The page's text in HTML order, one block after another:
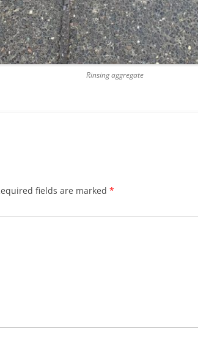
Rinsing aggregate
fields are marked *